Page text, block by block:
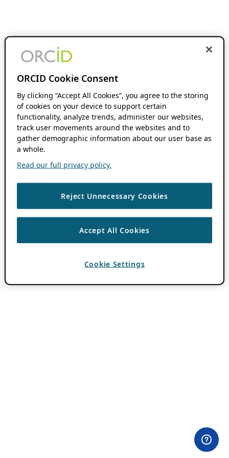
ORCID Cookie Consent
By clicking “Accept All Cookies”, you agree to the storing
of cookies on your device to support certain
functionality, analyze trends, administer our websites,
track user movements around the websites and to
gather demographic information about our user base as
a whole.
Read our full privacy policy.
Reject Unnecessary Cookies
Accept All Cookies
Cookie Settings